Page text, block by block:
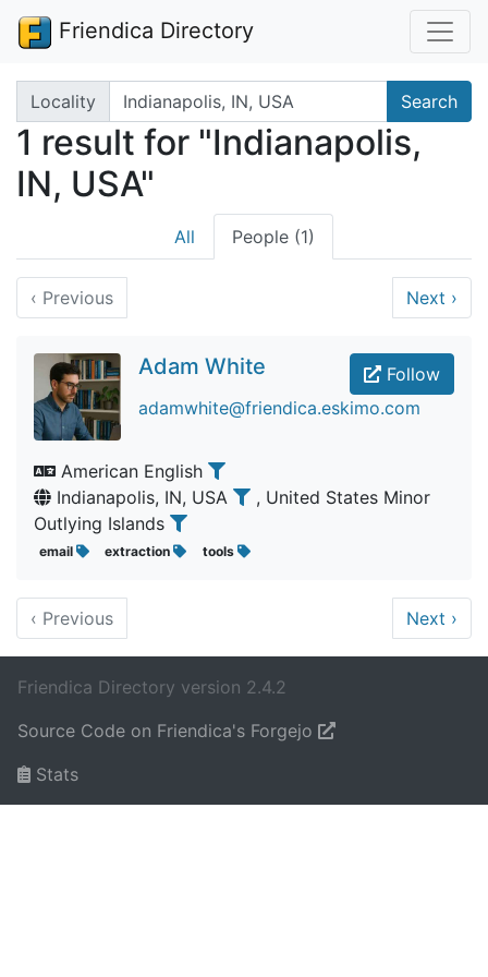
Friendica Directory
Search terms
Locality Search
1 result for "Indianapolis,
IN, USA"
All People (1)
‹ Previous Next ›
Follow
Adam White
adamwhite@friendica.eskimo.com
American English
Indianapolis, IN, USA
, United States Minor
Outlying Islands
email extraction tools
‹ Previous Next ›
Friendica Directory version 2.4.2
Source Code on Friendica's Forgejo
Stats